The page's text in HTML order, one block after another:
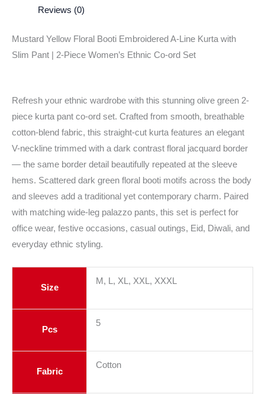
Reviews (0)
Mustard Yellow Floral Booti Embroidered A-Line Kurta with
Slim Pant | 2-Piece Women’s Ethnic Co-ord Set
Refresh your ethnic wardrobe with this stunning olive green 2-
piece kurta pant co-ord set. Crafted from smooth, breathable
cotton-blend fabric, this straight-cut kurta features an elegant
V-neckline trimmed with a dark contrast floral jacquard border
— the same border detail beautifully repeated at the sleeve
hems. Scattered dark green floral booti motifs across the body
and sleeves add a traditional yet contemporary charm. Paired
with matching wide-leg palazzo pants, this set is perfect for
office wear, festive occasions, casual outings, Eid, Diwali, and
everyday ethnic styling.
Size
M, L, XL, XXL, XXXL
Pcs
5
Fabric
Cotton